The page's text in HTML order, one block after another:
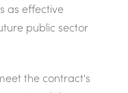
as effective
public sector
the contract's